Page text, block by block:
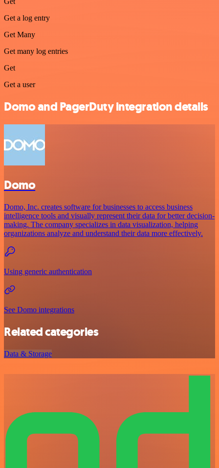
Get a log entry
Get Many
Get many log entries
Get
Get a user
Domo and PagerDuty integration details
Domo
Domo, Inc. creates software for businesses to access business
intelligence tools and visually represent their data for better decision-
making. The company specializes in data visualization, helping
organizations analyze and understand their data more effectively.
Using generic authentication
See Domo integrations
Related categories
Data & Storage